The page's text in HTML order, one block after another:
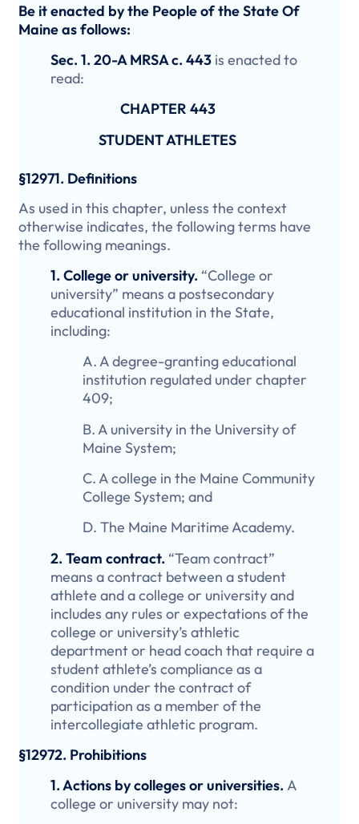
Be it enacted by the People of the State Of
Maine as follows:
Sec. 1. 20-A MRSA c. 443 is enacted to
read:
CHAPTER 443
STUDENT ATHLETES
§12971. Definitions
As used in this chapter, unless the context
otherwise indicates, the following terms have
the following meanings.
1. College or university. “College or
university” means a postsecondary
educational institution in the State,
including:
A. A degree-granting educational
institution regulated under chapter
409;
B. A university in the University of
Maine System;
C. A college in the Maine Community
College System; and
D. The Maine Maritime Academy.
2. Team contract. “Team contract”
means a contract between a student
athlete and a college or university and
includes any rules or expectations of the
college or university’s athletic
department or head coach that require a
student athlete’s compliance as a
condition under the contract of
participation as a member of the
intercollegiate athletic program.
§12972. Prohibitions
1. Actions by colleges or universities.A
college or university may not: